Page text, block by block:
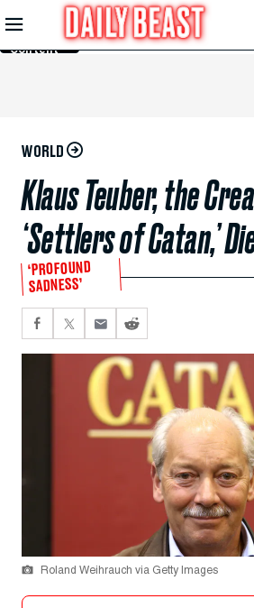
Skip to
Main
Content
WORLD
Klaus Teuber, the
‘Settlers of Catan,’
‘PROFOUND
SADNESS’
Roland Weihrauch via Getty Images